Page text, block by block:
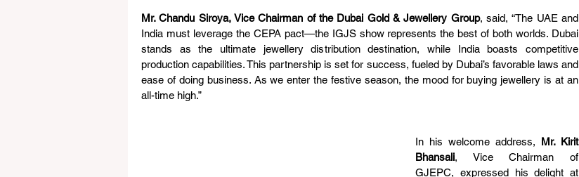
Mr. Chandu Siroya, Vice Chairman of the Dubai Gold & Jewellery Group, said, “The UAE and
India must leverage the CEPA pact—the IGJS show represents the best of both worlds. Dubai
stands as the ultimate jewellery distribution destination, while India boasts competitive
production capabilities. This partnership is set for success, fueled by Dubai’s favorable laws and
ease of doing business. As we enter the festive season, the mood for buying jewellery is at an
all-time high.”
In his welcome address, Mr. Kirit
Bhansali, Vice Chairman of
GJEPC, expressed his delight at